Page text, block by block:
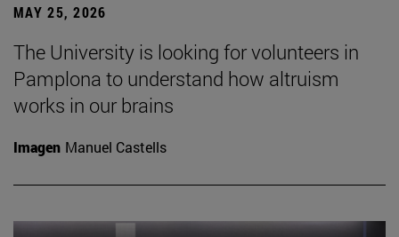
MAY 25, 2026
The University is looking for volunteers in
Pamplona to understand how altruism
works in our brains
Imagen Manuel Castells